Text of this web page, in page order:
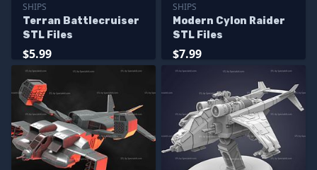
SHIPS
Terran Battlecruiser
STL Files
$5.99
SHIPS
Modern Cylon Raider
STL Files
$7.99